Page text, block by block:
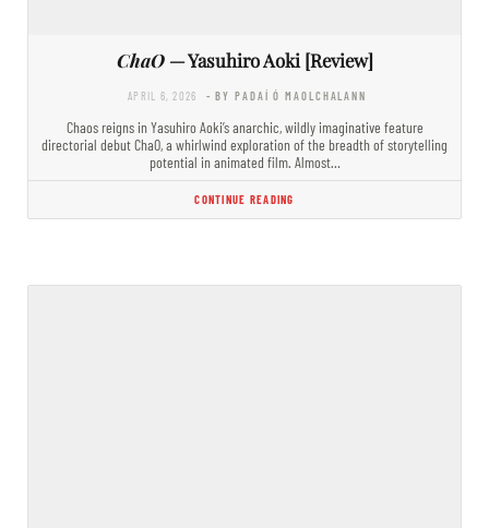
ChaO— Yasuhiro Aoki [Review]
APRIL 6, 2026 - BY PADAÍ Ó MAOLCHALANN
Chaos reigns in Yasuhiro Aoki’s anarchic, wildly imaginative feature
directorial debut ChaO, a whirlwind exploration of the breadth of storytelling
potential in animated film. Almost…
CONTINUE READING